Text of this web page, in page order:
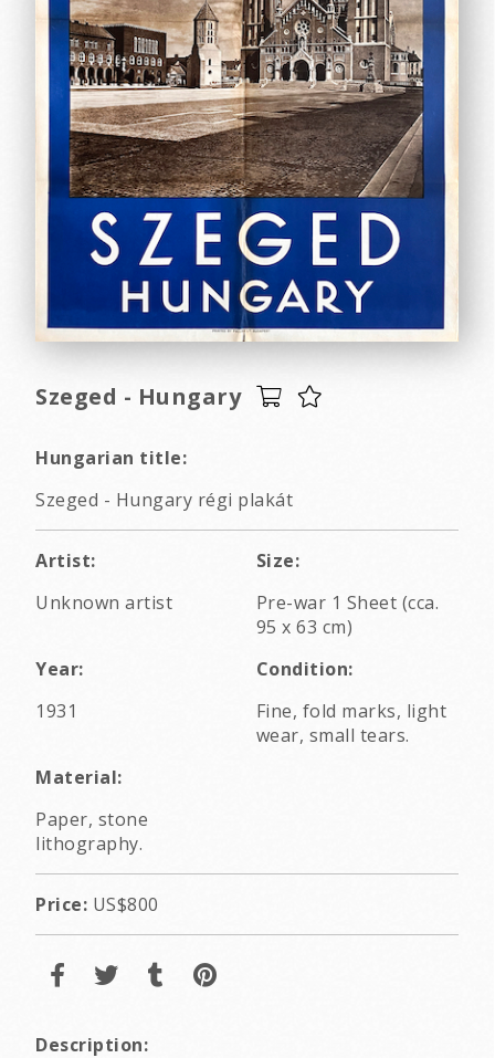
Szeged - Hungary
Hungarian title:
Szeged - Hungary régi plakát
Artist:
Unknown artist
Size:
Pre-war 1 Sheet (cca.
95 x 63 cm)
Year:
1931
Condition:
Fine, fold marks, light
wear, small tears.
Material:
Paper, stone
lithography.
Price: US$800
Description: